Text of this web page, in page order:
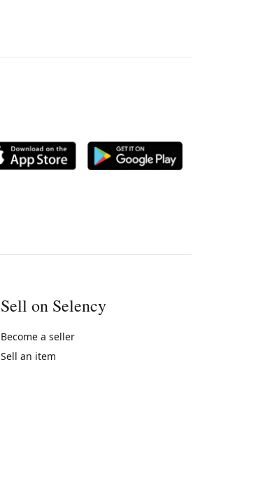
Sell on Selency
Become a seller
Sell an item